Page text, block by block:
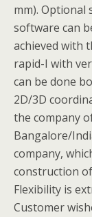
mm). Optional
software can
achieved with
rapid-I with
can be done
2D/3D
the company
Bangalore/
company,
construction
Flexibility is
Customer